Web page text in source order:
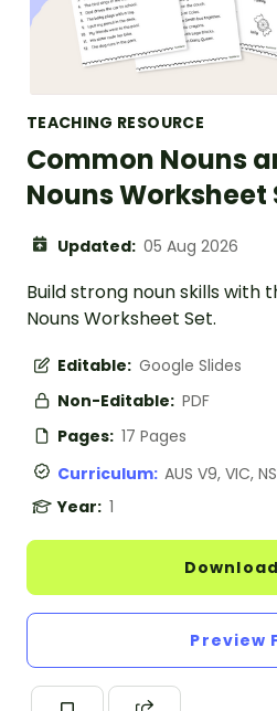
TEACHING RESOURCE
Common Nouns
Nouns Worksheet
Updated: 05 Aug 2026
Build strong noun skills with
Nouns Worksheet Set.
Editable: Google Slides
Non-Editable: PDF
Pages: 17 Pages
Curriculum: AUS V9, VIC,
Year: 1
Download
Preview